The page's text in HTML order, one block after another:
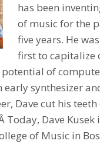
has been
of music for the
five years. He
first to capitalize
of
early synthesizer
Dave cut his teeth
Today, Dave
of Music in